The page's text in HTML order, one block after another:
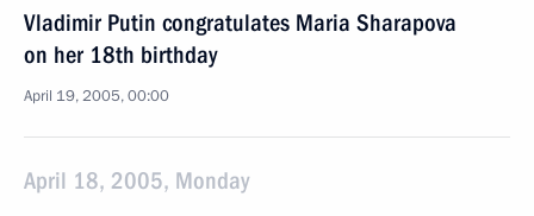
Vladimir Putin congratulates Maria Sharapova
on her 18th birthday
April 19, 2005, 00:00
April 18, 2005, Monday